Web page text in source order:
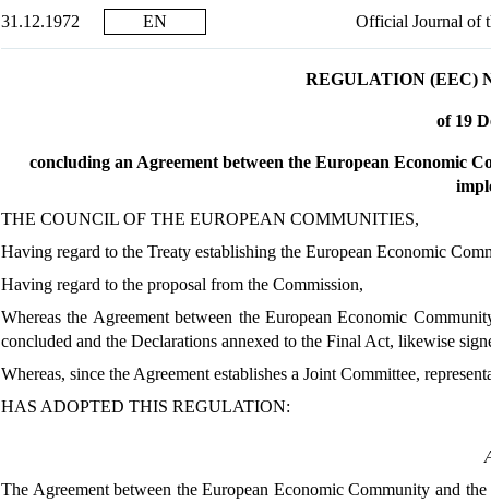
31.12.1972 EN Official Journal of
REGULATION (EEC)
of 19
concluding an Agreement between the European Economic
THE COUNCIL OF THE EUROPEAN COMMUNITIES,
Having regard to the Treaty establishing the European Economic
Having regard to the proposal from the Commission,
Whereas the Agreement between the European Economic
concluded and the Declarations annexed to the Final Act, likewise
Whereas, since the Agreement establishes a Joint Committee,
HAS ADOPTED THIS REGULATION:
The Agreement between the European Economic Community and